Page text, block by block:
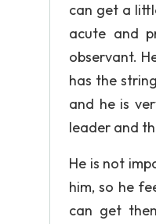
can get a
acute and
observant.
has the
and he is
leader and
He is not
him, so he
can get